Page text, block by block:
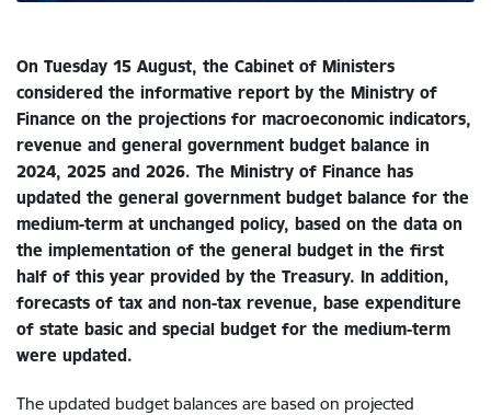
On Tuesday 15 August, the Cabinet of Ministers
considered the informative report by the Ministry of
Finance on the projections for macroeconomic indicators,
revenue and general government budget balance in
2024, 2025 and 2026. The Ministry of Finance has
updated the general government budget balance for the
medium-term at unchanged policy, based on the data on
the implementation of the general budget in the first
half of this year provided by the Treasury. In addition,
forecasts of tax and non-tax revenue, base expenditure
of state basic and special budget for the medium-term
were updated.
The updated budget balances are based on projected